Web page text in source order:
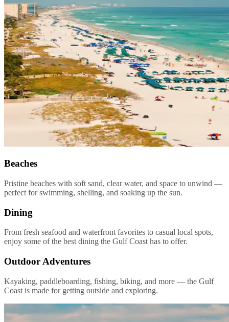
Beaches
Pristine beaches with soft sand, clear water, and space to unwind —
perfect for swimming, shelling, and soaking up the sun.
Dining
From fresh seafood and waterfront favorites to casual local spots,
enjoy some of the best dining the Gulf Coast has to offer.
Outdoor Adventures
Kayaking, paddleboarding, fishing, biking, and more — the Gulf
Coast is made for getting outside and exploring.